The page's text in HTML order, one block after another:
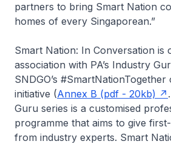
partners to bring Smart Nation
homes of every Singaporean.”
Smart Nation: In Conversation is
association with PA’s Industry
SNDGO’s
initiative (Annex B (pdf - 20kb)
Guru series is a customised
programme that aims to give
from industry experts. Smart